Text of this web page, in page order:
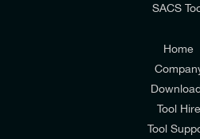
Consumers
SACS
Home
Tool Hire
Tool